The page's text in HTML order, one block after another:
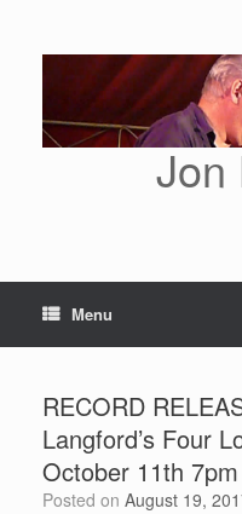
content
Jon
Menu
RECORD
Langford’s Four
October 11th
Posted on August 19,